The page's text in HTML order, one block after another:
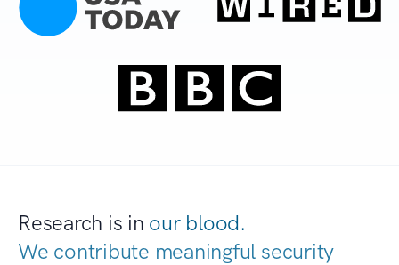
Research is in our blood.
We contribute meaningful security